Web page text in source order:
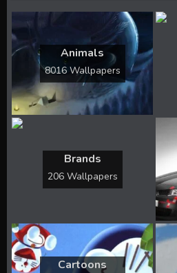
Animals
8016 Wallpapers
Brands
206 Wallpapers
Cartoons